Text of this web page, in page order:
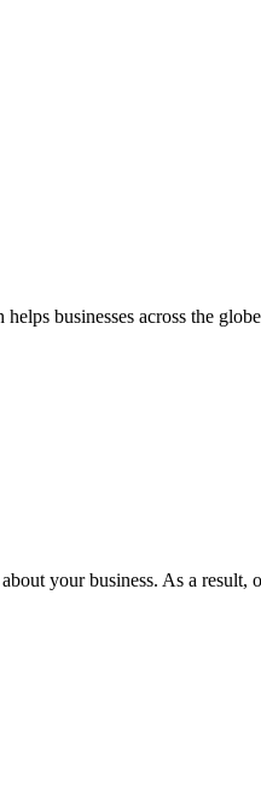
businesses across the
your business. As a